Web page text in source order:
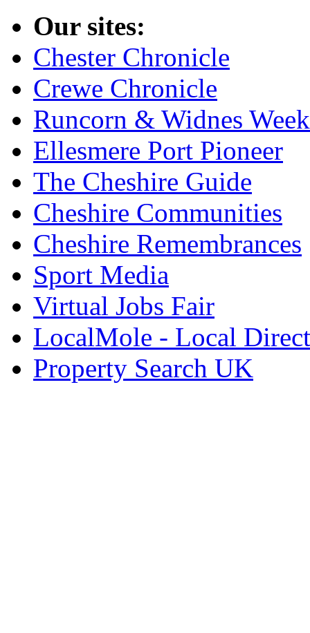
Our sites:
Chester Chronicle
Crewe Chronicle
Runcorn & Widnes
Ellesmere Port Pioneer
The Cheshire Guide
Cheshire Communities
Cheshire Remembrances
Sport Media
Virtual Jobs Fair
LocalMole - Local
Property Search UK